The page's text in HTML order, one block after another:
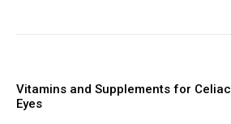
Vitamins and Supplements for Celiac
Eyes